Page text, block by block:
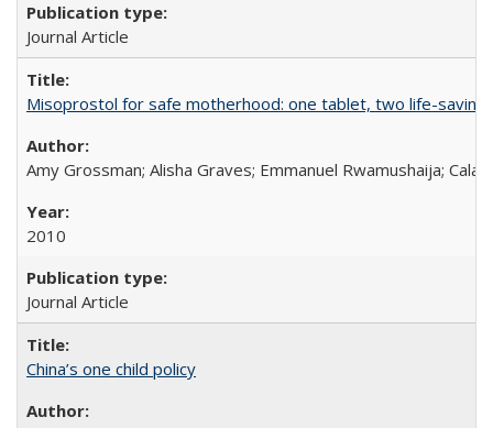
Journal Article
Misoprostol for safe motherhood: one tablet, two life-saving
Amy Grossman; Alisha Graves; Emmanuel Rwamushaija;
2010
Journal Article
China’s one child policy